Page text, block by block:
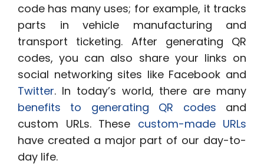
code has many uses; for example, it tracks
parts in vehicle manufacturing and
transport ticketing. After generating QR
codes, you can also share your links on
social networking sites like Facebook and
Twitter. In today’s world, there are many
benefits to generating QR codes and
custom URLs. These custom-made URLs
have created a major part of our day-to-
day life.